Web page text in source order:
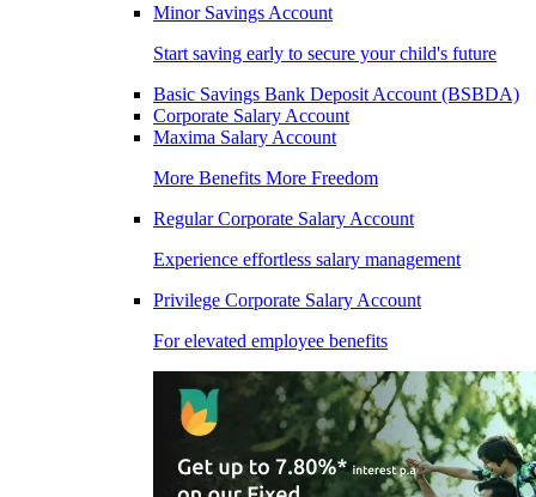
Minor Savings Account
Start saving early to secure your child's future
Basic Savings Bank Deposit Account (BSBDA)
Corporate Salary Account
Maxima Salary Account
More Benefits More Freedom
Regular Corporate Salary Account
Experience effortless salary management
Privilege Corporate Salary Account
For elevated employee benefits